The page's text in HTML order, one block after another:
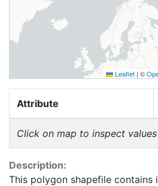
Leaflet | ©
Attribute
Click on map to inspect values
Description:
This polygon shapefile contains